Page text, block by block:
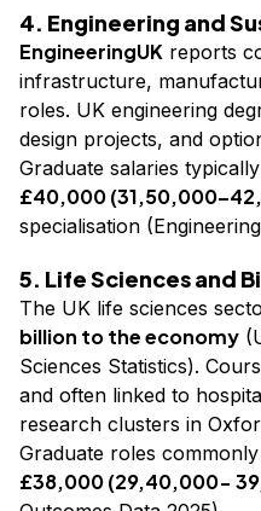
4. Engineering and
EngineeringUK reports
infrastructure,
roles. UK engineering
design projects, and
Graduate salaries
£40,000
specialisation
5. Life Sciences and
The UK life sciences
billion to the economy
Sciences Statistics).
and often linked to
research clusters in
Graduate roles
£38,000 (₹29,40,000-